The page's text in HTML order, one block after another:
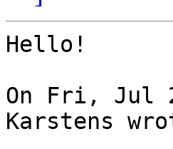
Hello!
On Fri, Jul
Karstens